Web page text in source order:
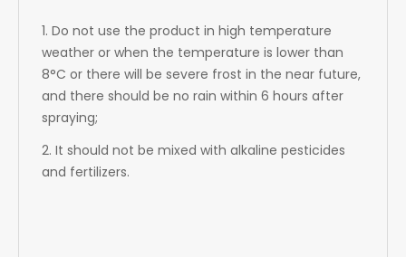
1. Do not use the product in high temperature
weather or when the temperature is lower than
8°C or there will be severe frost in the near future,
and there should be no rain within 6 hours after
spraying;
2. It should not be mixed with alkaline pesticides
and fertilizers.